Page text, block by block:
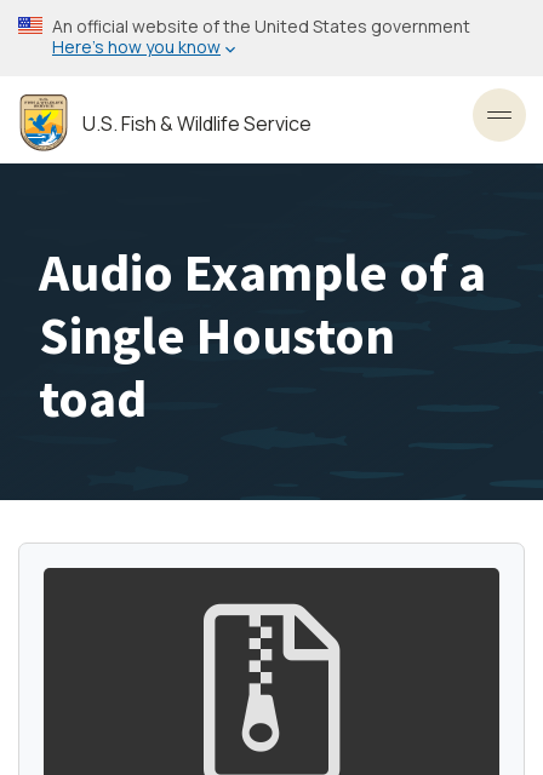
Skip
to
content
An official website of the United States government
Here’s how you know
U.S. Fish & Wildlife Service
Audio Example of a
Single Houston
toad